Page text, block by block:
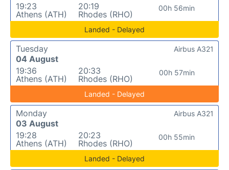
19:23
Athens (ATH)
20:19
Rhodes (RHO)
00h 56min
Landed - Delayed
Tuesday
04 August
19:36
Athens (ATH)
20:33
Rhodes (RHO)
00h 57min
Airbus A321
Landed - Delayed
Monday
03 August
19:28
Athens (ATH)
20:23
Rhodes (RHO)
00h 55min
Airbus A321
Landed - Delayed